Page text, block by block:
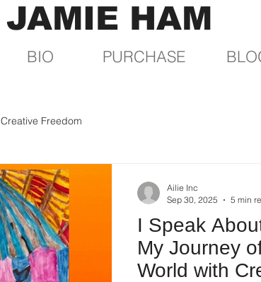
JAMIE HAM
BIO PURCHASE
Creative Freedom
I Speak
My Journey
World with
Ailie Inc
Sep 30, 2025
5 min